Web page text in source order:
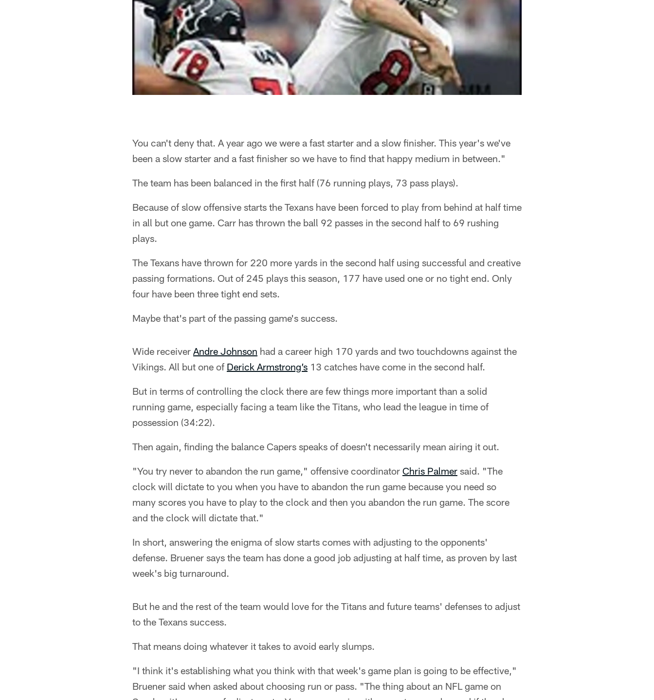
You can't deny that. A year ago we were a fast starter and a slow finisher. This year's we've
been a slow starter and a fast finisher so we have to find that happy medium in between."
The team has been balanced in the first half (76 running plays, 73 pass plays).
Because of slow offensive starts the Texans have been forced to play from behind at half time
in all but one game. Carr has thrown the ball 92 passes in the second half to 69 rushing
plays.
The Texans have thrown for 220 more yards in the second half using successful and creative
passing formations. Out of 245 plays this season, 177 have used one or no tight end. Only
four have been three tight end sets.
Maybe that's part of the passing game's success.
Wide receiver Andre Johnson had a career high 170 yards and two touchdowns against the
Vikings. All but one of Derick Armstrong’s 13 catches have come in the second half.
But in terms of controlling the clock there are few things more important than a solid
running game, especially facing a team like the Titans, who lead the league in time of
possession (34:22).
Then again, finding the balance Capers speaks of doesn't necessarily mean airing it out.
"You try never to abandon the run game," offensive coordinator Chris Palmer said. "The
clock will dictate to you when you have to abandon the run game because you need so
many scores you have to play to the clock and then you abandon the run game. The score
and the clock will dictate that."
In short, answering the enigma of slow starts comes with adjusting to the opponents'
defense. Bruener says the team has done a good job adjusting at half time, as proven by last
week's big turnaround.
But he and the rest of the team would love for the Titans and future teams' defenses to adjust
to the Texans success.
That means doing whatever it takes to avoid early slumps.
"I think it's establishing what you think with that week's game plan is going to be effective,"
Bruener said when asked about choosing run or pass. "The thing about an NFL game on